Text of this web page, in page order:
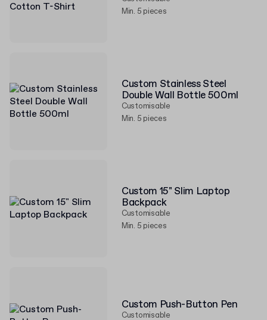
Min. 5 pieces
Custom Stainless Steel
Double Wall Bottle 500ml
Customisable
Min. 5 pieces
Custom 15" Slim Laptop
Backpack
Customisable
Min. 5 pieces
Custom Push-Button Pen
Customisable